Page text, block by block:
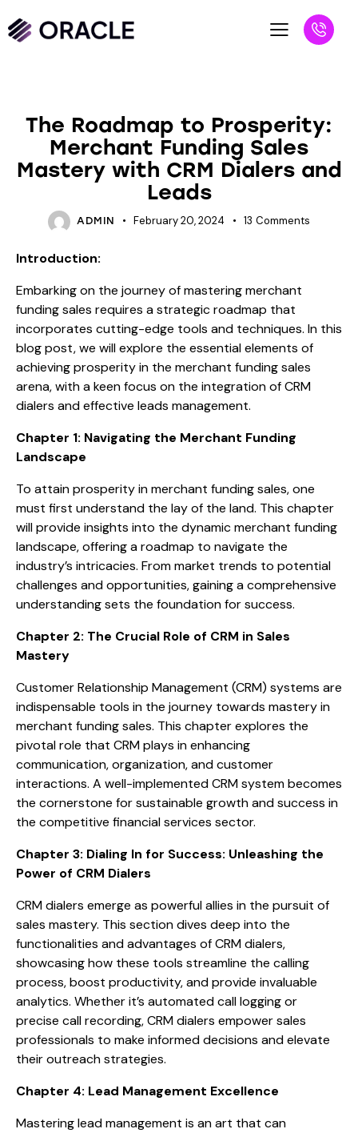
The Roadmap to Prosperity:
Merchant Funding Sales
Mastery with CRM Dialers and
Leads
ADMIN February 20, 2024 13 Comments
Introduction:
Embarking on the journey of mastering merchant
funding sales requires a strategic roadmap that
incorporates cutting-edge tools and techniques. In this
blog post, we will explore the essential elements of
achieving prosperity in the merchant funding sales
arena, with a keen focus on the integration of CRM
dialers and effective leads management.
Chapter 1: Navigating the Merchant Funding
Landscape
To attain prosperity in merchant funding sales, one
must first understand the lay of the land. This chapter
will provide insights into the dynamic merchant funding
landscape, offering a roadmap to navigate the
industry’s intricacies. From market trends to potential
challenges and opportunities, gaining a comprehensive
understanding sets the foundation for success.
Chapter 2: The Crucial Role of CRM in Sales
Mastery
Customer Relationship Management (CRM) systems are
indispensable tools in the journey towards mastery in
merchant funding sales. This chapter explores the
pivotal role that CRM plays in enhancing
communication, organization, and customer
interactions. A well-implemented CRM system becomes
the cornerstone for sustainable growth and success in
the competitive financial services sector.
Chapter 3: Dialing In for Success: Unleashing the
Power of CRM Dialers
CRM dialers emerge as powerful allies in the pursuit of
sales mastery. This section dives deep into the
functionalities and advantages of CRM dialers,
showcasing how these tools streamline the calling
process, boost productivity, and provide invaluable
analytics. Whether it’s automated call logging or
precise call recording, CRM dialers empower sales
professionals to make informed decisions and elevate
their outreach strategies.
Chapter 4: Lead Management Excellence
Mastering lead management is an art that can